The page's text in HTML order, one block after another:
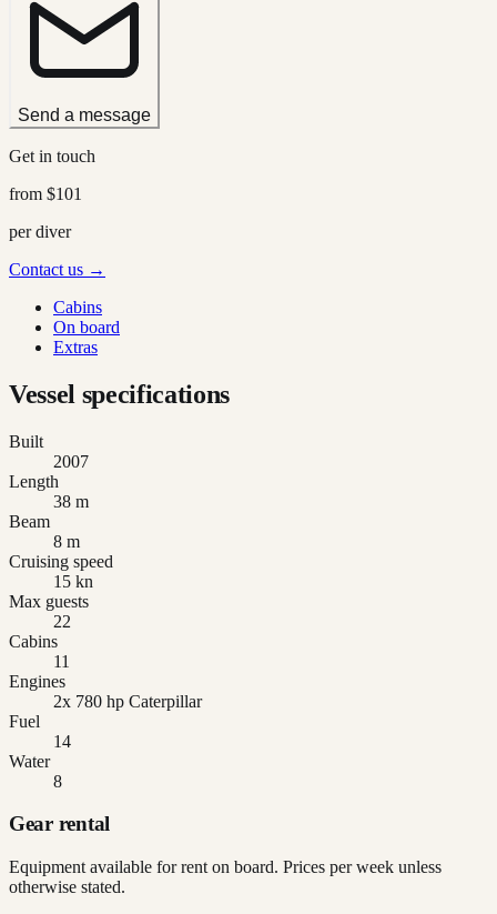
Send a message
Get in touch
from $101
per diver
Contact us →
Cabins
On board
Extras
Vessel specifications
Built
2007
Length
38 m
Beam
8 m
Cruising speed
15 kn
Max guests
22
Cabins
11
Engines
2x 780 hp Caterpillar
Fuel
14
Water
8
Gear rental
Equipment available for rent on board. Prices per week unless
otherwise stated.